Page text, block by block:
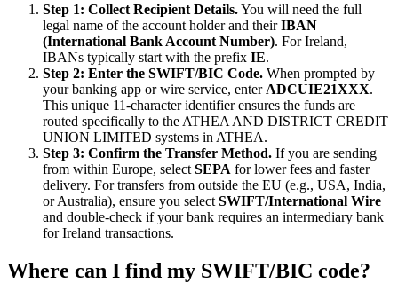
Step 1: Collect Recipient Details.You will need the full
legal name of the account holder and theirIBAN
(International Bank Account Number). For Ireland,
IBANs typically start with the prefix IE.
Step 2: Enter the SWIFT/BIC Code. When prompted by
your banking app or wire service, enter ADCUIE21XXX.
This unique 11-character identifier ensures the funds are
routed specifically to the ATHEA AND DISTRICT CREDIT
UNION LIMITED systems in ATHEA.
Step 3: Confirm the Transfer Method. If you are sending
from within Europe, select SEPA for lower fees and faster
delivery. For transfers from outside the EU (e.g., USA, India,
or Australia), ensure you select SWIFT/International Wire
and double-check if your bank requires an intermediary bank
for Ireland transactions.
Where can I find my SWIFT/BIC code?